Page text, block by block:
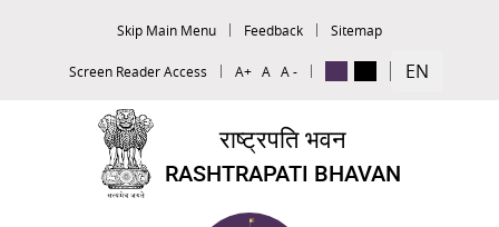
Skip Main Menu Feedback Sitemap
Screen Reader Access A+ A A - EN
राष्ट्रपति भवन
RASHTRAPATI BHAVAN